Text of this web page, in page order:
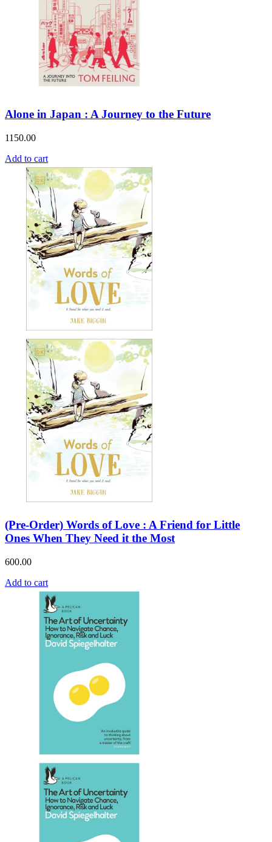
Alone in Japan : A Journey to the Future
1150.00
Add to cart
(Pre-Order) Words of Love : A Friend for Little
Ones When They Need it the Most
600.00
Add to cart